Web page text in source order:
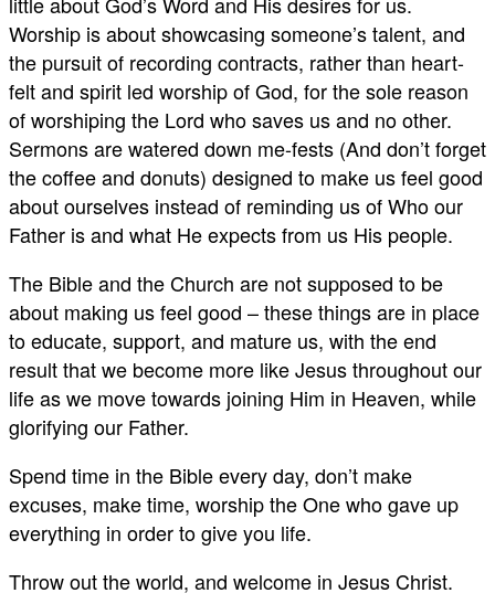
Worship is about showcasing someone’s talent, and
the pursuit of recording contracts, rather than heart-
felt and spirit led worship of God, for the sole reason
of worshiping the Lord who saves us and no other.
Sermons are watered down me-fests (And don’t forget
the coffee and donuts) designed to make us feel good
about ourselves instead of reminding us of Who our
Father is and what He expects from us His people.
The Bible and the Church are not supposed to be
about making us feel good – these things are in place
to educate, support, and mature us, with the end
result that we become more like Jesus throughout our
life as we move towards joining Him in Heaven, while
glorifying our Father.
Spend time in the Bible every day, don’t make
excuses, make time, worship the One who gave up
everything in order to give you life.
Throw out the world, and welcome in Jesus Christ.